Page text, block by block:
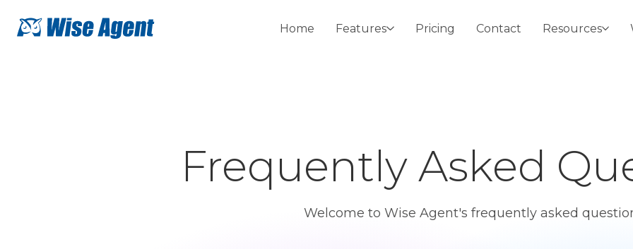
Home Features Pricing Contact Resources
Frequently Asked
Welcome to Wise Agent's frequently asked